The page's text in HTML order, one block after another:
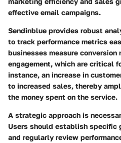
effective email campaigns.
Sendinblue provides robust
to track performance metrics
businesses measure conversion
engagement, which are critical
instance, an increase in
to increased sales, thereby
the money spent on the service.
A strategic approach is
Users should establish specific
and regularly review